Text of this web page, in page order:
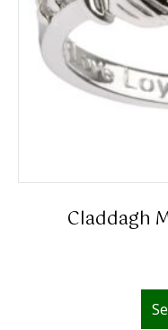
Claddagh